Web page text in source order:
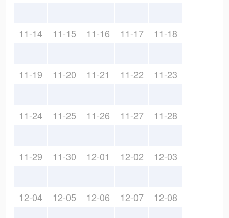
11-14 11-15 11-16 11-17 11-18
11-19 11-20 11-21 11-22 11-23
11-24 11-25 11-26 11-27 11-28
11-29 11-30 12-01 12-02 12-03
12-04 12-05 12-06 12-07 12-08